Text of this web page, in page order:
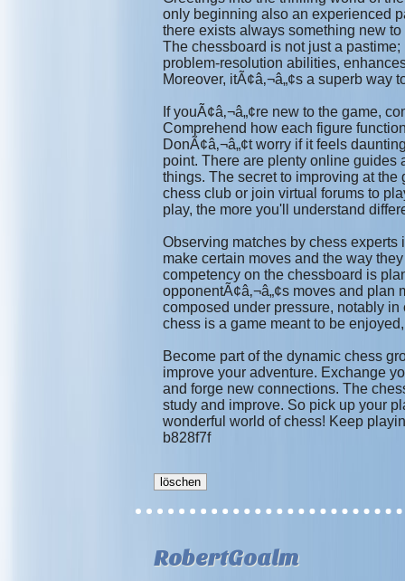
only beginning also an experienced
there exists always something new
The chessboard is not just a pastime;
problem-resolution abilities,
Moreover, itÃ¢â‚¬â„¢s a superb
If youÃ¢â‚¬â„¢re new to the game,
Comprehend how each figure
DonÃ¢â‚¬â„¢t worry if it feels
point. There are plenty online guides
things. The secret to improving at
chess club or join virtual forums to
play, the more you'll understand
Observing matches by chess experts
make certain moves and the way
competency on the chessboard is
opponentÃ¢â‚¬â„¢s moves and
composed under pressure, notably in
chess is a game meant to be
Become part of the dynamic chess
improve your adventure. Exchange
and forge new connections. The
study and improve. So pick up your
wonderful world of chess! Keep
b828f7f
RobertGoalm